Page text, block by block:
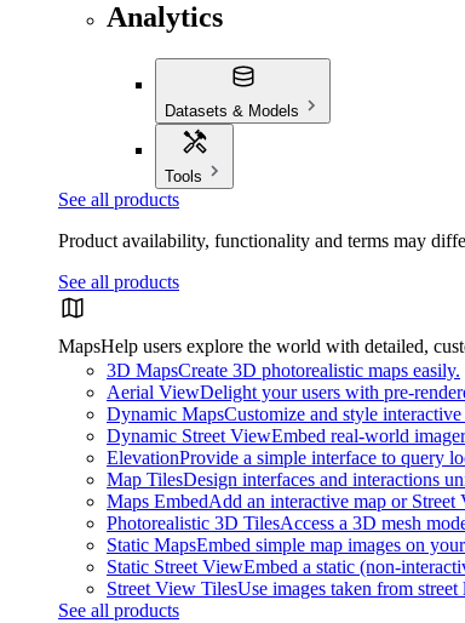
Analytics
Datasets & Models
Tools
See all products
Product availability, functionality and terms may
See all products
MapsHelp users explore the world with detailed,
3D MapsCreate 3D photorealistic maps easily.
Aerial ViewDelight your users with pre-
Dynamic MapsCustomize and style
Dynamic Street ViewEmbed real-world
ElevationProvide a simple interface to query
Map TilesDesign interfaces and interactions
Maps EmbedAdd an interactive map or
Photorealistic 3D TilesAccess a 3D mesh
Static MapsEmbed simple map images on
Static Street ViewEmbed a static (non-
Street View TilesUse images taken from
See all products